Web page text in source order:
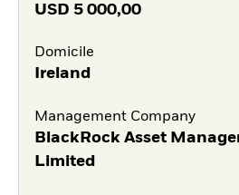
USD 5 000,00
Domicile
Ireland
Management Company
BlackRock Asset
Limited